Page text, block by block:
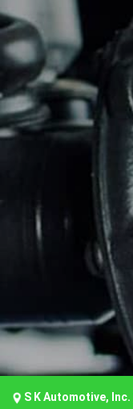
S K Automotive, Inc.